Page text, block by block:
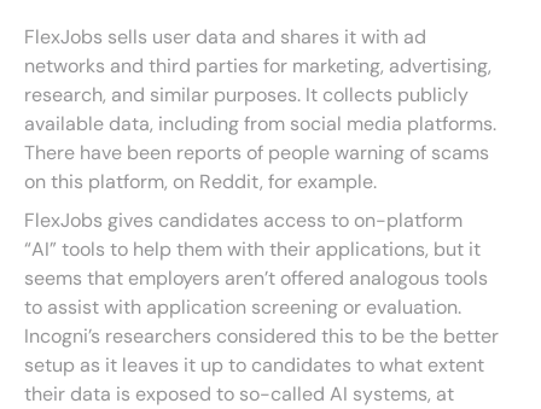
FlexJobs sells user data and shares it with ad
networks and third parties for marketing, advertising,
research, and similar purposes. It collects publicly
available data, including from social media platforms.
There have been reports of people warning of scams
on this platform, on Reddit, for example.
FlexJobs gives candidates access to on-platform
“AI” tools to help them with their applications, but it
seems that employers aren’t offered analogous tools
to assist with application screening or evaluation.
Incogni’s researchers considered this to be the better
setup as it leaves it up to candidates to what extent
their data is exposed to so-called AI systems, at